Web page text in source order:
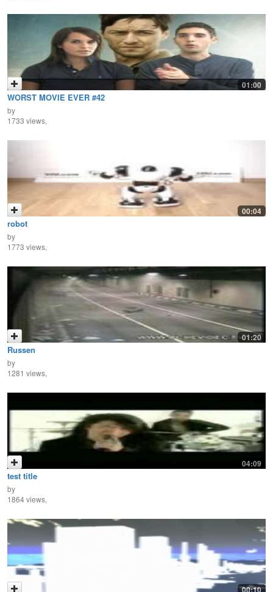
01:00
WORST MOVIE EVER #42
by
1733 views,
00:04
robot
by
1773 views,
01:20
Russen
by
1281 views,
04:09
test title
by
1864 views,
00:10